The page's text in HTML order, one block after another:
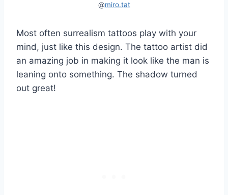
@miro.tat
Most often surrealism tattoos play with your
mind, just like this design. The tattoo artist did
an amazing job in making it look like the man is
leaning onto something. The shadow turned
out great!